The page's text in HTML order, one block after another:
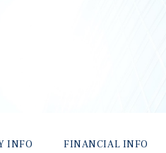
INFO FINANCIAL INFO